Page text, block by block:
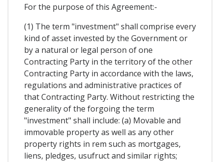
For the purpose of this Agreement:-
(1) The term "investment" shall comprise every
kind of asset invested by the Government or
by a natural or legal person of one
Contracting Party in the territory of the other
Contracting Party in accordance with the laws,
regulations and administrative practices of
that Contracting Party. Without restricting the
generality of the forgoing the term
"investment" shall include: (a) Movable and
immovable property as well as any other
property rights in rem such as mortgages,
liens, pledges, usufruct and similar rights;